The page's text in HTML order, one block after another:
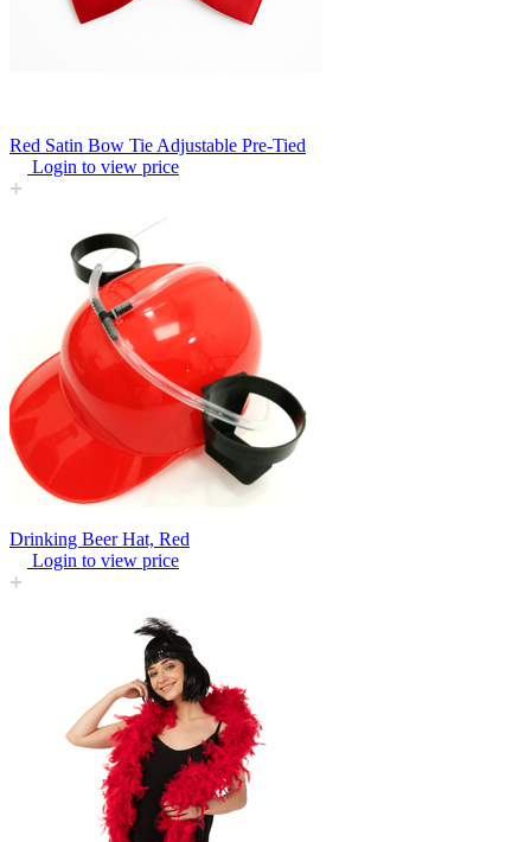
Red Satin Bow Tie Adjustable Pre-Tied
Login to view price
Drinking Beer Hat, Red
Login to view price